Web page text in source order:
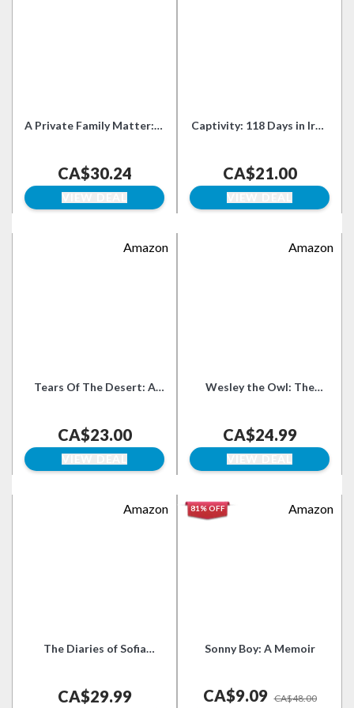
A Private Family Matter: A
CA$30.24
Captivity: 118 Days in Iraq
CA$21.00
Amazon
Tears Of The Desert: A
CA$23.00
Amazon
Wesley the Owl: The
CA$24.99
Amazon
The Diaries of Sofia
and Turbulent Turn-of-
CA$29.99
Amazon
81% OFF
Sonny Boy: A Memoir
CA$9.09 CA$48.00